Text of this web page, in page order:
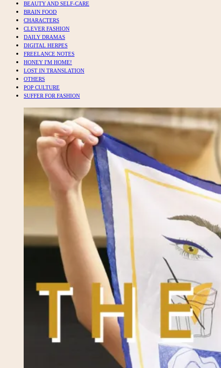
BEAUTY AND SELF-CARE
BRAIN FOOD
CHARACTERS
CLEVER FASHION
DAILY DRAMAS
DIGITAL HERPES
FREELANCE NOTES
HONEY I'M HOME!
LOST IN TRANSLATION
OTHERS
POP CULTURE
SUFFER FOR FASHION